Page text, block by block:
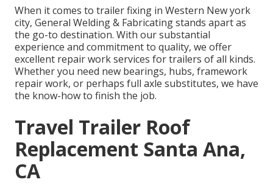
When it comes to trailer fixing in Western New york
city, General Welding & Fabricating stands apart as
the go-to destination. With our substantial
experience and commitment to quality, we offer
excellent repair work services for trailers of all kinds.
Whether you need new bearings, hubs, framework
repair work, or perhaps full axle substitutes, we have
the know-how to finish the job.
Travel Trailer Roof
Replacement Santa Ana,
CA